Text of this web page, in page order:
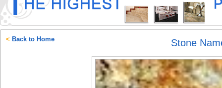
Stone
< Back to Home